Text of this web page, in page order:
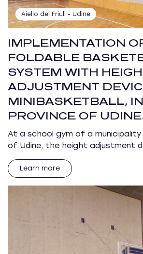
Aiello del Friuli - Udine
IMPLEMENTATION
FOLDABLE
SYSTEM WITH
ADJUSTMENT
MINIBASKETBALL, IN
PROVINCE OF
At a school gym of a municipality
of Udine, the height adjustment
Learn more